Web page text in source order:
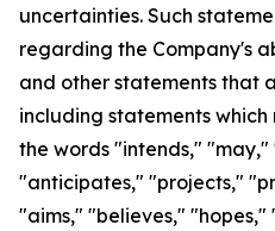
uncertainties. Such
regarding the Company's
and other statements that
including statements
the words "intends,"
"anticipates," "projects,"
"aims," "believes,"